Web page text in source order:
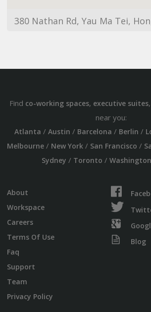
380 Nathan Rd, Yau Ma Tei,
Find co-working spaces, executive suites
near you:
Atlanta / Austin / Barcelona / Berlin /
Melbourne/ New York/ San Francisco /
Sydney / Toronto / Washington
About
Workspace
Careers
Terms Of Use
Faq
Support
Team
Privacy Policy
Blog